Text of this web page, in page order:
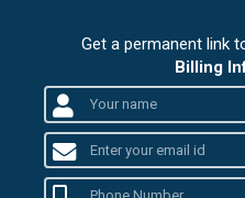
Get a permanent link
Billing